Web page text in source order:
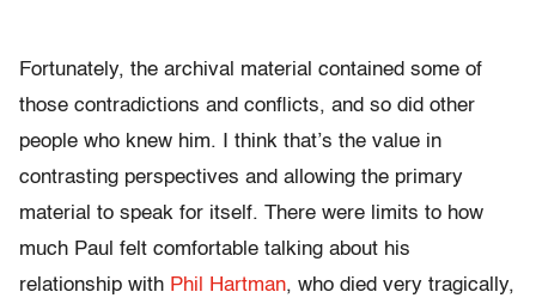
Fortunately, the archival material contained some of
those contradictions and conflicts, and so did other
people who knew him. I think that’s the value in
contrasting perspectives and allowing the primary
material to speak for itself. There were limits to how
much Paul felt comfortable talking about his
relationship with Phil Hartman, who died very tragically,